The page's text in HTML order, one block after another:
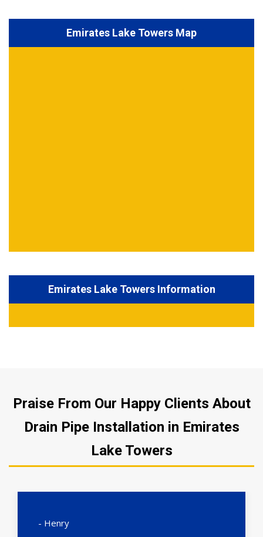
Emirates Lake Towers Map
Emirates Lake Towers Information
Praise From Our Happy Clients About
Drain Pipe Installation in Emirates
Lake Towers
- Henry